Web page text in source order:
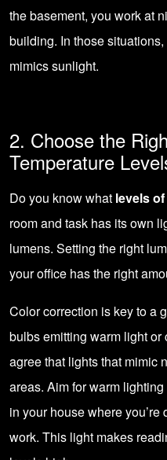
the basement, you work at
building. In those
mimics sunlight.
2. Choose the
Temperature
Do you know what levels
room and task has its own
lumens. Setting the right
your office has the right
Color correction is key to a
bulbs emitting warm light
agree that lights that mimic
areas. Aim for warm
in your house where
work. This light makes